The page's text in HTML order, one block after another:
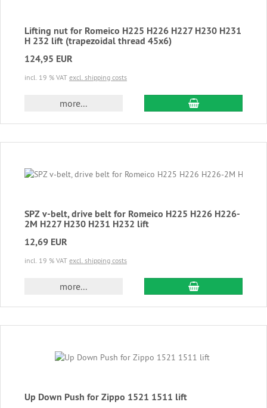
Lifting nut for Romeico H225 H226 H227 H230 H231
H 232 lift (trapezoidal thread 45x6)
124,95 EUR
incl. 19 % VAT excl. shipping costs
more... add to cart
SPZ v-belt, drive belt for Romeico H225 H226 H226-
2M H227 H230 H231 H232 lift
12,69 EUR
incl. 19 % VAT excl. shipping costs
more... add to cart
Up Down Push for Zippo 1521 1511 lift